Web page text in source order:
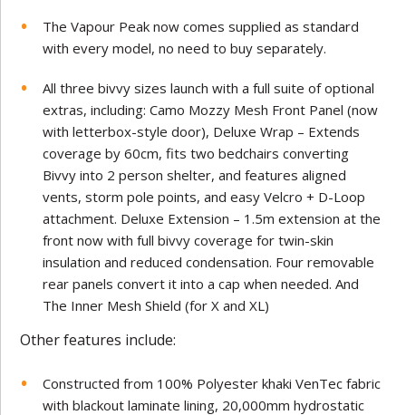
The Vapour Peak now comes supplied as standard
with every model, no need to buy separately.
All three bivvy sizes launch with a full suite of optional
extras, including: Camo Mozzy Mesh Front Panel (now
with letterbox-style door), Deluxe Wrap – Extends
coverage by 60cm, fits two bedchairs converting
Bivvy into 2 person shelter, and features aligned
vents, storm pole points, and easy Velcro + D-Loop
attachment. Deluxe Extension – 1.5m extension at the
front now with full bivvy coverage for twin-skin
insulation and reduced condensation. Four removable
rear panels convert it into a cap when needed. And
The Inner Mesh Shield (for X and XL)
Other features include:
Constructed from 100% Polyester khaki VenTec fabric
with blackout laminate lining, 20,000mm hydrostatic